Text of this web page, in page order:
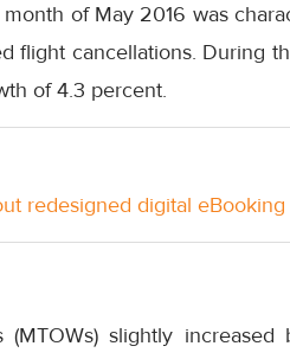
of May 2016 was
flight cancellations. During
of 4.3 percent.
redesigned digital
(MTOWs) slightly